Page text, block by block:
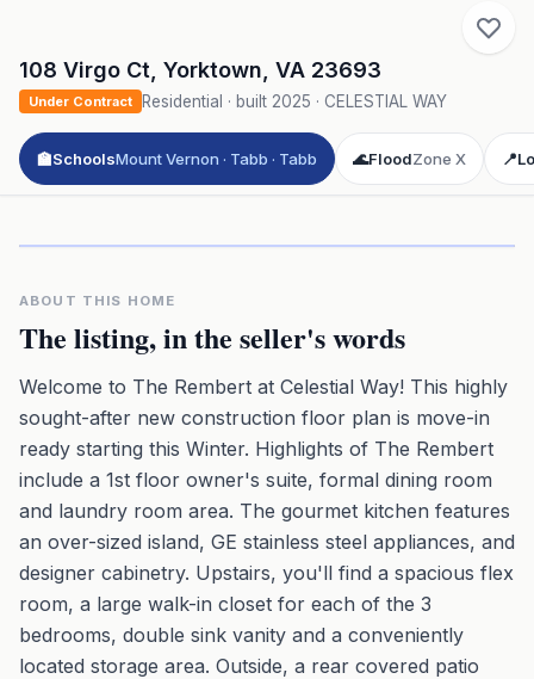
108 Virgo Ct Yorktown VA 23693
Under Contract Residential · built 2025 · CELESTIAL WAY
🏫SchoolsMount Vernon · Tabb · Tabb 🌊FloodZone X 📍
ABOUT THIS HOME
The listing, in the seller's words
Welcome to The Rembert at Celestial Way! This highly
sought-after new construction floor plan is move-in
ready starting this Winter. Highlights of The Rembert
include a 1st floor owner's suite, formal dining room
and laundry room area. The gourmet kitchen features
an over-sized island, GE stainless steel appliances, and
designer cabinetry. Upstairs, you'll find a spacious flex
room, a large walk-in closet for each of the 3
bedrooms, double sink vanity and a conveniently
located storage area. Outside, a rear covered patio